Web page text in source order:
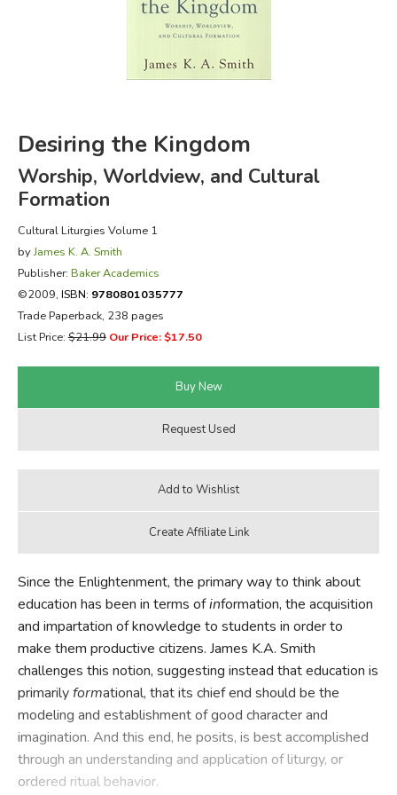
FICTION & LITERATURE
EVERYDAY LIFE
Desiring the Kingdom
Worship, Worldview, and Cultural
Formation
Cultural Liturgies Volume 1
byJames K. A. Smith
Publisher: Baker Academics
©2009, ISBN: 9780801035777
Trade Paperback, 238 pages
List Price:$21.99 Our Price: $17.50
Since the Enlightenment, the primary way to think about
education has been in terms ofinformation, the acquisition
and impartation of knowledge to students in order to
make them productive citizens. James K.A. Smith
challenges this notion, suggesting instead that education is
primarilyformational, that its chief end should be the
modeling and establishment of good character and
imagination. And this end, he posits, is best accomplished
through an understanding and application of liturgy, or
ordered ritual behavior.